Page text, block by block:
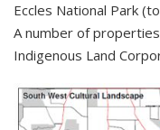
Eccles National Park
A number of
Indigenous Land